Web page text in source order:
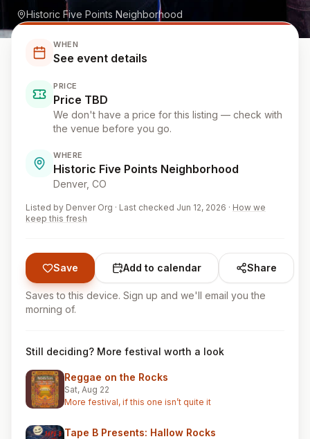
Historic Five Points Neighborhood
WHEN
See event details
PRICE
Price TBD
We don't have a price for this listing — check with
the venue before you go.
WHERE
Historic Five Points Neighborhood
Denver, CO
Listed by Denver Org · Last checked Jun 12, 2026 · How we
keep this fresh
Save Add to calendar Share
Saves to this device. Sign up and we'll email you the
morning of.
Still deciding? More festival worth a look
Reggae on the Rocks
Sat, Aug 22
More festival, if this one isn’t quite it
Tape B Presents: Hallow Rocks